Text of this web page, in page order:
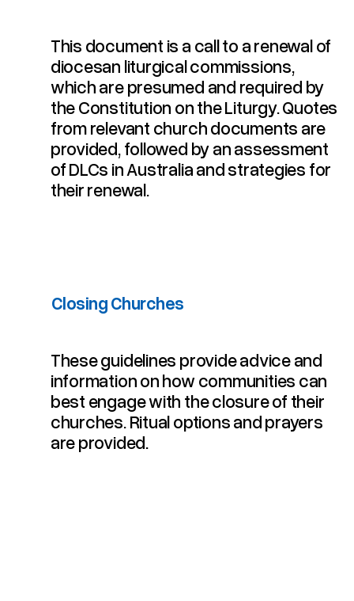
This document is a call to a renewal of
diocesan liturgical commissions,
which are presumed and required by
the Constitution on the Liturgy. Quotes
from relevant church documents are
provided, followed by an assessment
of DLCs in Australia and strategies for
their renewal.
Closing Churches
​These guidelines provide advice and
information on how communities can
best engage with the closure of their
churches. Ritual options and prayers
are provided.